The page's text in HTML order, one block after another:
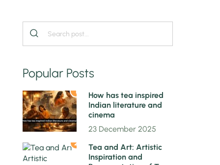
Popular Posts
1
How has tea inspired
Indian literature and
cinema
23 December 2025
2
Tea and Art: Artistic
Inspiration and